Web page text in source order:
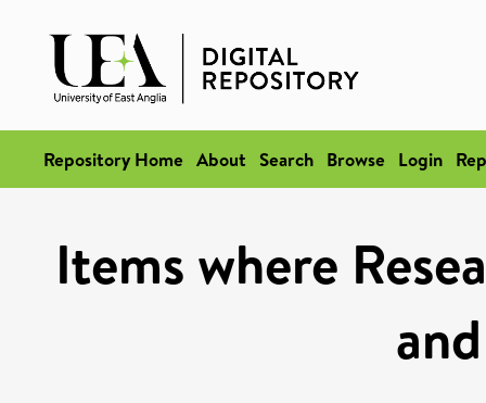
Repository Home About Search Browse Login
Items where